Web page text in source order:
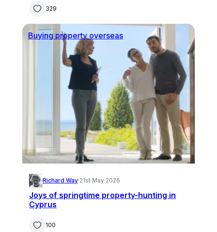
329
Buying property overseas
Richard Way·21st May 2026
Joys of springtime property-hunting in
Cyprus
100